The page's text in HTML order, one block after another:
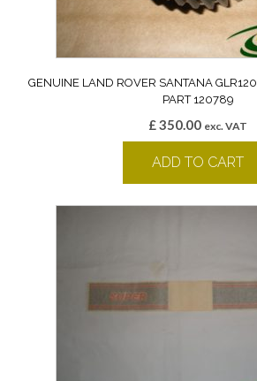
GENUINE LAND ROVER SANTANA
PART 120789
£350.00 exc. VAT
ADD TO CART